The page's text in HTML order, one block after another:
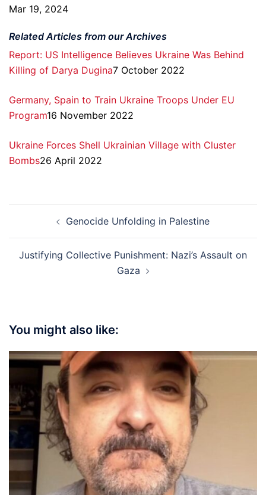
Mar 19, 2024
Related Articles from our Archives
Report: US Intelligence Believes Ukraine Was Behind
Killing of Darya Dugina7 October 2022
Germany, Spain to Train Ukraine Troops Under EU
Program16 November 2022
Ukraine Forces Shell Ukrainian Village with Cluster
Bombs26 April 2022
navigationGenocide Unfolding in Palestine
Justifying Collective Punishment: Nazi’s Assault on
Gaza
You might also like: